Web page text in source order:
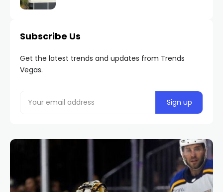
Subscribe Us
Get the latest trends and updates from Trends
Vegas.